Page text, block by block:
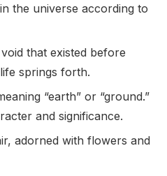
the universe according to
that existed before
springs forth.
“earth” or “ground.”
and significance.
adorned with flowers and